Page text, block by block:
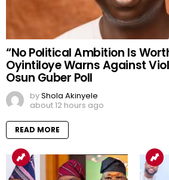
“No Political Ambition Is
Oyintiloye Warns Against
Osun Guber Poll
byShola Akinyele
about 12 hours ago
READ MORE